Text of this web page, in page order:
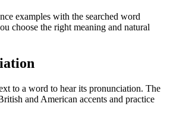
examples with the searched word
choose the right meaning and natural
to a word to hear its pronunciation. The
and American accents and practice